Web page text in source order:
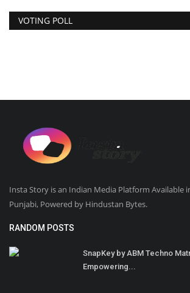
VOTING POLL
Insta Story is an Indian Media Platform Available
Punjabi, Powered by Hindustan Bytes.
RANDOM POSTS
SnapKey by ABM Techno
Empowering...